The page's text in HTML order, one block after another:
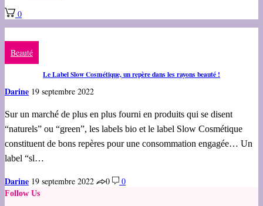
0
Beauté
Le Label Slow Cosmétique, un repère dans les rayons beauté !
Darine 19 septembre 2022
Sur un marché de plus en plus fourni en produits qui se disent
“naturels” ou “green”, les labels bio et le label Slow Cosmétique
constituent de bons repères pour une consommation engagée… Un
label “sl…
Darine 19 septembre 2022 0 0
Follow Us